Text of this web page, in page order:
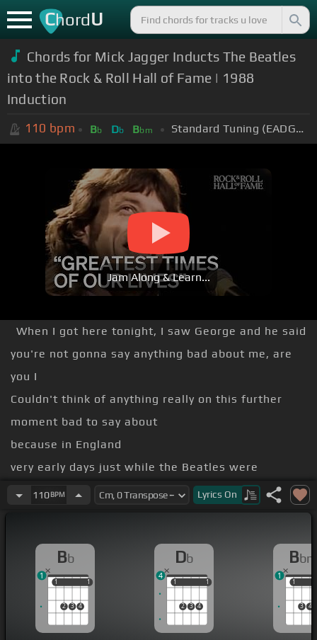
ChordU
Chords for Mick Jagger Inducts The Beatles
into the Rock & Roll Hall of Fame | 1988
Induction
110 bpm Bb Db Bbm Standard Tuning (EADGBE)
Jam Along & Learn...
When I got here tonight, I saw George and he said
you're not gonna say anything bad about me, are
you I
Couldn't think of anything really on this further
moment bad to say about
because in England
very early days just while the Beatles were
recording their first
from England with things like
Ackerbilk
Moscow by Kenny ball now we all remember that
110BPM Lyrics On
Bb
1
2 3 4
1
1 1
1
Db
1
2 3 4
1
1 1
4
Bbm
1
3 4
1
1